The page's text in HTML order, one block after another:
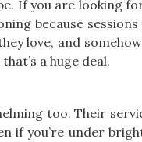
If you are looking
because
love, and
that’s a huge deal.
too. Their
if you’re under